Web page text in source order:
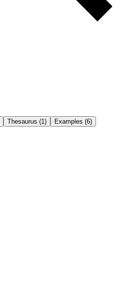
Thesaurus (1)
Examples (6)